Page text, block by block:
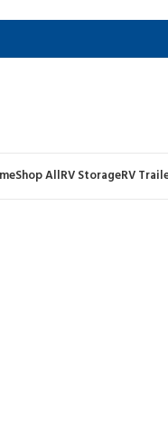
Shop AllRV StorageRV